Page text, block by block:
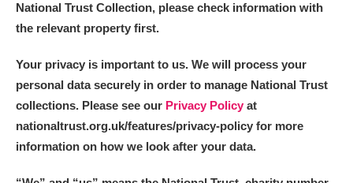
National Trust Collection, please check information with
the relevant property first.
Your privacy is important to us. We will process your
personal data securely in order to manage National Trust
collections. Please see our Privacy Policy at
nationaltrust.org.uk/features/privacy-policy for more
information on how we look after your data.